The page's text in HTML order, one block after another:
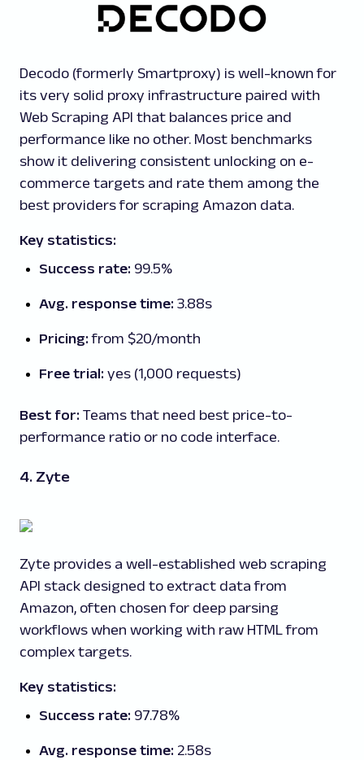
Decodo (formerly Smartproxy) is well-known for
its very solid proxy infrastructure paired with
Web Scraping API that balances price and
performance like no other. Most benchmarks
show it delivering consistent unlocking on e-
commerce targets and rate them among the
best providers for scraping Amazon data.
Key statistics:
Success rate: 99.5%
Avg. response time: 3.88s
Pricing: from $20/month
Free trial: yes (1,000 requests)
Best for: Teams that need best price-to-
performance ratio or no code interface.
4. Zyte
Zyte provides a well-established web scraping
API stack designed to extract data from
Amazon, often chosen for deep parsing
workflows when working with raw HTML from
complex targets.
Key statistics:
Success rate: 97.78%
Avg. response time: 2.58s